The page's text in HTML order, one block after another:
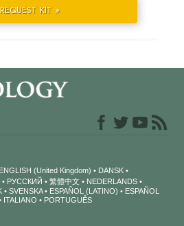
REQUEST KIT »
ENGLISH (United Kingdom)
DANSK
РУССКИЙ 繁體中文
NEDERLANDS
SVENSKA ESPAÑOL (LATINO)
ESPAÑOL
ITALIANO PORTUGUÊS